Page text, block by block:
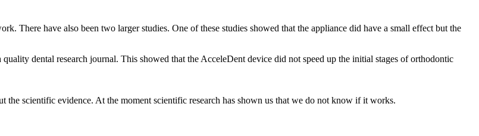
There have also been two larger studies. One of these studies showed that the appliance did have a small effect but the
dental research journal. This showed that the AcceleDent device did not speed up the initial stages of orthodontic
scientific evidence. At the moment scientific research has shown us that we do not know if it works.